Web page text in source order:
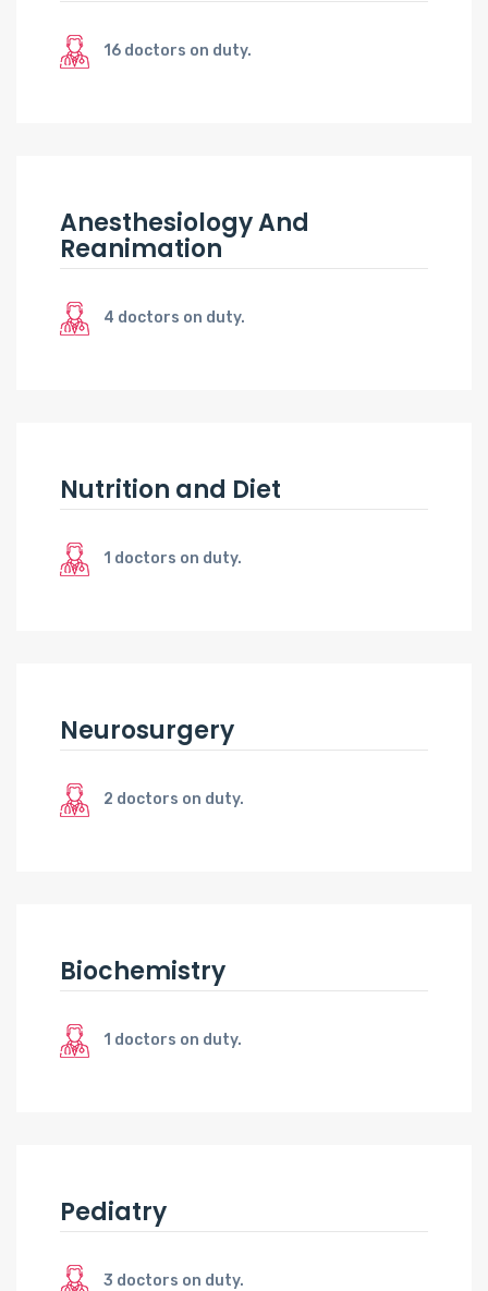
16 doctors on duty.
Anesthesiology And
Reanimation
4 doctors on duty.
Nutrition and Diet
1 doctors on duty.
Neurosurgery
2 doctors on duty.
Biochemistry
1 doctors on duty.
Pediatry
3 doctors on duty.